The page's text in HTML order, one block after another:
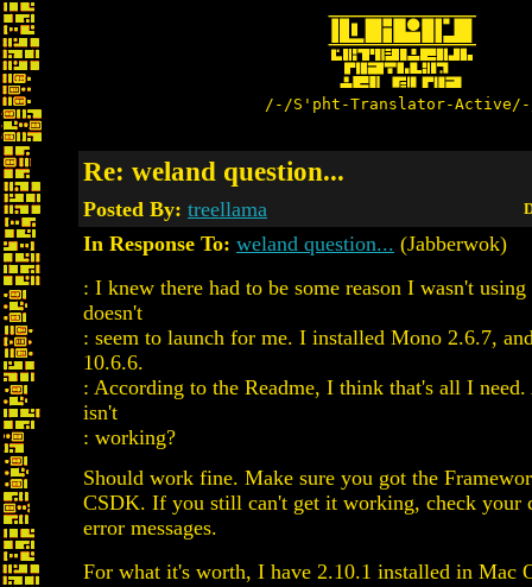
/-/S'pht-Translator-
Re: weland question...
Posted By: treellama
In Response To: weland question... (Jabberwok)
: I knew there had to be some reason I wasn't
doesn't
: seem to launch for me. I installed Mono 2.6.7,
10.6.6.
: According to the Readme, I think that's all I
isn't
: working?
Should work fine. Make sure you got the
CSDK. If you still can't get it working, check your
error messages.
For what it's worth, I have 2.10.1 installed in Mac